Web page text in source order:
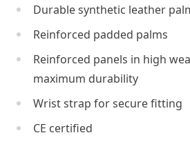
Durable synthetic leather
Reinforced padded palms
Reinforced panels in high
maximum durability
Wrist strap for secure fitting
CE certified